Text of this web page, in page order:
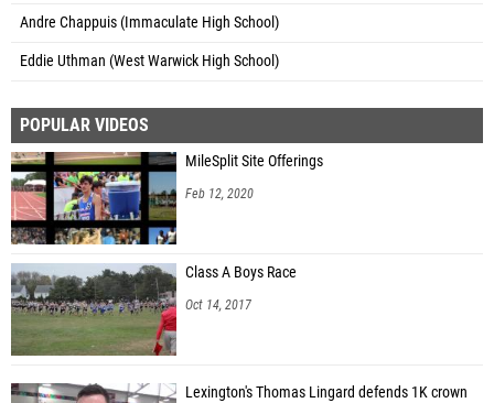
Andre Chappuis (Immaculate High School)
Eddie Uthman (West Warwick High School)
POPULAR VIDEOS
MileSplit Site Offerings
Feb 12, 2020
Class A Boys Race
Oct 14, 2017
Lexington's Thomas Lingard defends 1K crown